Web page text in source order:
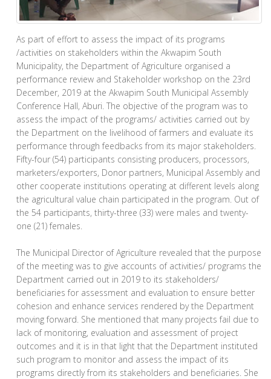
As part of effort to assess the impact of its programs
/activities on stakeholders within the Akwapim South
Municipality, the Department of Agriculture organised a
performance review and Stakeholder workshop on the 23rd
December, 2019 at the Akwapim South Municipal Assembly
Conference Hall, Aburi. The objective of the program was to
assess the impact of the programs/ activities carried out by
the Department on the livelihood of farmers and evaluate its
performance through feedbacks from its major stakeholders.
Fifty-four (54) participants consisting producers, processors,
marketers/exporters, Donor partners, Municipal Assembly and
other cooperate institutions operating at different levels along
the agricultural value chain participated in the program. Out of
the 54 participants, thirty-three (33) were males and twenty-
one (21) females.
The Municipal Director of Agriculture revealed that the purpose
of the meeting was to give accounts of activities/ programs the
Department carried out in 2019 to its stakeholders/
beneficiaries for assessment and evaluation to ensure better
cohesion and enhance services rendered by the Department
moving forward. She mentioned that many projects fail due to
lack of monitoring, evaluation and assessment of project
outcomes and it is in that light that the Department instituted
such program to monitor and assess the impact of its
programs directly from its stakeholders and beneficiaries. She